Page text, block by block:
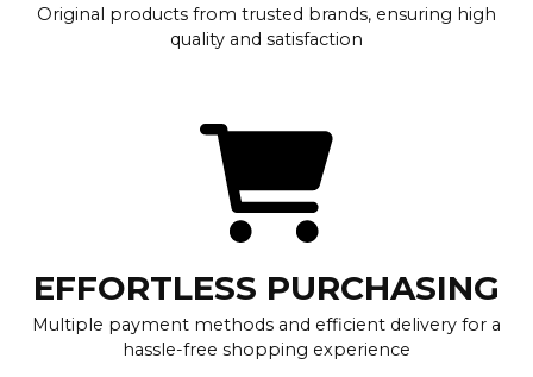
Original products from trusted brands, ensuring high
quality and satisfaction
EFFORTLESS PURCHASING
Multiple payment methods and efficient delivery for a
hassle-free shopping experience